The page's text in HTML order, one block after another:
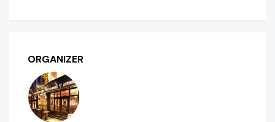
ORGANIZER